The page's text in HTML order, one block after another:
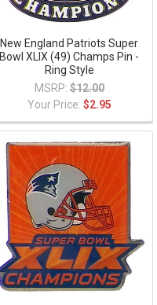
New England Patriots Super
Bowl XLIX (49) Champs Pin -
Ring Style
MSRP: $12.00
Your Price: $2.95